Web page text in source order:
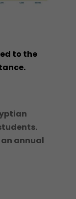
to the
annual